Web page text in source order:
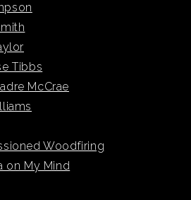
Tibbs
McCrae
Woodfiring
on My Mind